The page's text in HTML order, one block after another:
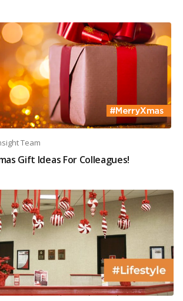
Team
Gift Ideas For Colleagues!